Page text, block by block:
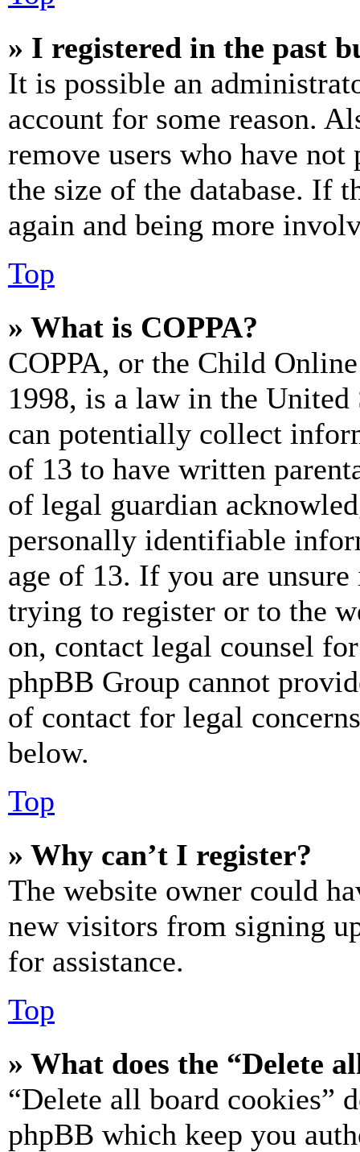
» I registered in the past
It is possible an
account for some reason.
remove users who have
the size of the database. If
again and being more
Top
» What is COPPA?
COPPA, or the Child
1998, is a law in the
can potentially collect
of 13 to have written
of legal guardian
personally identifiable
age of 13. If you are
trying to register or to the
on, contact legal counsel
phpBB Group cannot
of contact for legal
below.
Top
» Why can’t I register?
The website owner could
new visitors from signing
for assistance.
Top
» What does the “Delete
“Delete all board cookies”
phpBB which keep you